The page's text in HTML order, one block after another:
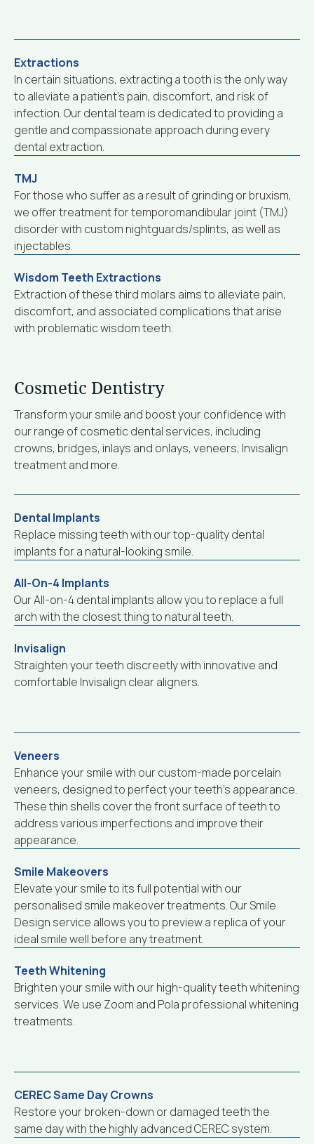
Extractions
In certain situations, extracting a tooth is the only way
to alleviate a patient’s pain, discomfort, and risk of
infection. Our dental team is dedicated to providing a
gentle and compassionate approach during every
dental extraction.
TMJ
For those who suffer as a result of grinding or bruxism,
we offer treatment for temporomandibular joint (TMJ)
disorder with custom nightguards/splints, as well as
injectables.
Wisdom Teeth Extractions
Extraction of these third molars aims to alleviate pain,
discomfort, and associated complications that arise
with problematic wisdom teeth.
Cosmetic Dentistry
Transform your smile and boost your confidence with
our range of cosmetic dental services, including
crowns, bridges, inlays and onlays, veneers, Invisalign
treatment and more.
Dental Implants
Replace missing teeth with our top-quality dental
implants for a natural-looking smile.
All-On-4 Implants
Our All-on-4 dental implants allow you to replace a full
arch with the closest thing to natural teeth.
Invisalign
Straighten your teeth discreetly with innovative and
comfortable Invisalign clear aligners.
Veneers
Enhance your smile with our custom-made porcelain
veneers, designed to perfect your teeth’s appearance.
These thin shells cover the front surface of teeth to
address various imperfections and improve their
appearance.
Smile Makeovers
Elevate your smile to its full potential with our
personalised smile makeover treatments. Our Smile
Design service allows you to preview a replica of your
ideal smile well before any treatment.
Teeth Whitening
Brighten your smile with our high-quality teeth whitening
services. We use Zoom and Pola professional whitening
treatments.
CEREC Same Day Crowns
Restore your broken-down or damaged teeth the
same day with the highly advanced CEREC system.